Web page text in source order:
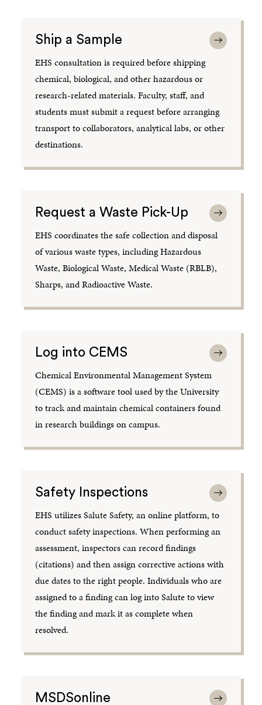
Ship a Sample
EHS consultation is required before shipping
chemical, biological, and other hazardous or
research-related materials. Faculty, staff, and
students must submit a request before arranging
transport to collaborators, analytical labs, or other
destinations.
Request a Waste Pick-Up
EHS coordinates the safe collection and disposal
of various waste types, including Hazardous
Waste, Biological Waste, Medical Waste (RBLB),
Sharps, and Radioactive Waste.
Log into CEMS
Chemical Environmental Management System
(CEMS) is a software tool used by the University
to track and maintain chemical containers found
in research buildings on campus.
Safety Inspections
EHS utilizes Salute Safety, an online platform, to
conduct safety inspections. When performing an
assessment, inspectors can record findings
(citations) and then assign corrective actions with
due dates to the right people. Individuals who are
assigned to a finding can log into Salute to view
the finding and mark it as complete when
resolved.
MSDSonline